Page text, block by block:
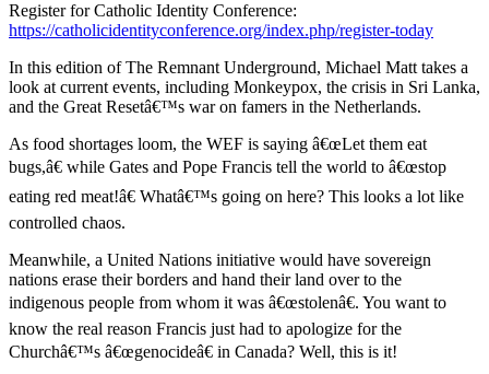
Register for Catholic Identity Conference:
https://catholicidentityconference.org/index.php/register-today
In this edition of The Remnant Underground, Michael Matt takes a
look at current events, including Monkeypox, the crisis in Sri Lanka,
and the Great Resetâ€™s war on famers in the Netherlands.
As food shortages loom, the WEF is saying â€œLet them eat
bugs,â€ while Gates and Pope Francis tell the world to â€œstop
eating red meat!â€ Whatâ€™s going on here? This looks a lot like
controlled chaos.
Meanwhile, a United Nations initiative would have sovereign
nations erase their borders and hand their land over to the
indigenous people from whom it was â€œstolenâ€. You want to
know the real reason Francis just had to apologize for the
Churchâ€™s â€œgenocideâ€ in Canada? Well, this is it!